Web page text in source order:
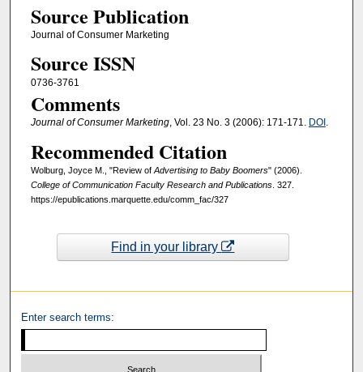
Source Publication
Journal of Consumer Marketing
Source ISSN
0736-3761
Comments
Journal of Consumer Marketing, Vol. 23 No. 3 (2006): 171-171. DOI .
Recommended Citation
Wolburg, Joyce M., "Review of Advertising to Baby Boomers" (2006).
College of Communication Faculty Research and Publications. 327.
https://epublications.marquette.edu/comm_fac/327
Find in your library
Enter search terms: